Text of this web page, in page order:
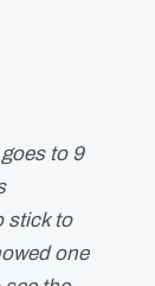
to 9
stick to
one